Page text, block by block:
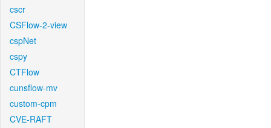
cscr
CSFlow-2-view
cspNet
cspy
CTFlow
cunsflow-mv
custom-cpm
CVE-RAFT